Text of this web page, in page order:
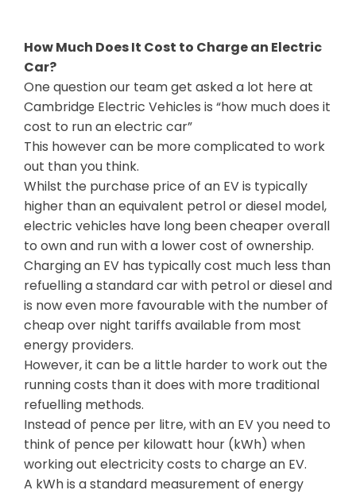
How Much Does It Cost to Charge an Electric
Car?
One question our team get asked a lot here at
Cambridge Electric Vehicles is “how much does it
cost to run an electric car”
This however can be more complicated to work
out than you think.
Whilst the purchase price of an EV is typically
higher than an equivalent petrol or diesel model,
electric vehicles have long been cheaper overall
to own and run with a lower cost of ownership.
Charging an EV has typically cost much less than
refuelling a standard car with petrol or diesel and
is now even more favourable with the number of
cheap over night tariffs available from most
energy providers.
However, it can be a little harder to work out the
running costs than it does with more traditional
refuelling methods.
Instead of pence per litre, with an EV you need to
think of pence per kilowatt hour (kWh) when
working out electricity costs to charge an EV.
A kWh is a standard measurement of energy